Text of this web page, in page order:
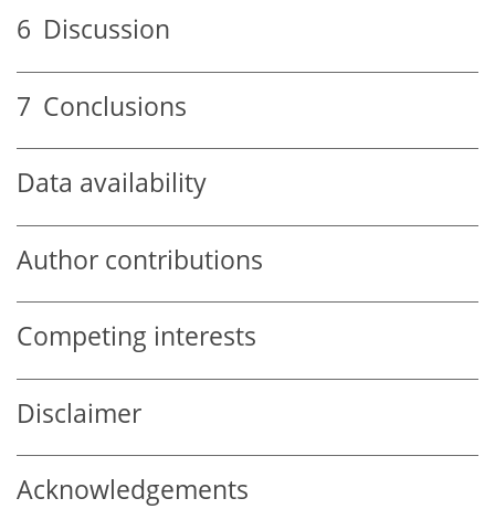
6 Discussion
7 Conclusions
Data availability
Author contributions
Competing interests
Disclaimer
Acknowledgements